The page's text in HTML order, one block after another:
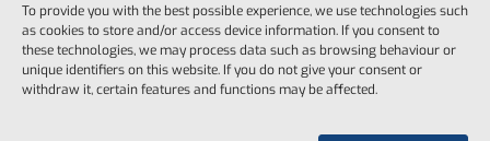
To provide you with the best possible experience, we use technologies such
as cookies to store and/or access device information. If you consent to
these technologies, we may process data such as browsing behaviour or
unique identifiers on this website. If you do not give your consent or
withdraw it, certain features and functions may be affected.
© 2026 purematic - all rights reserved
Imprint